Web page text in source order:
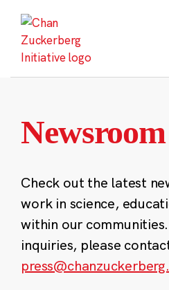
content
Newsroom
Check out the latest
work in science,
within our
inquiries, please